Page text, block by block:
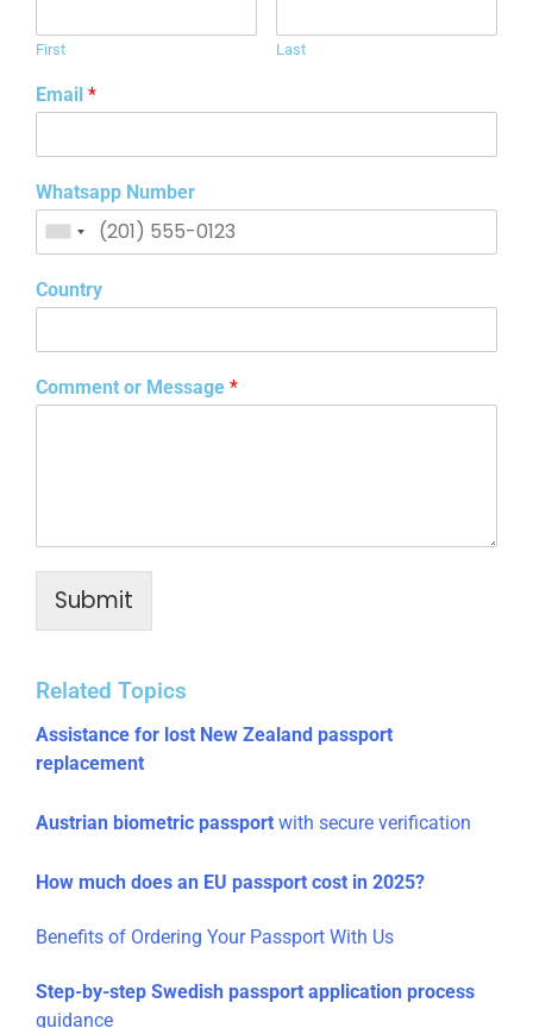
First Last
Email *
Whatsapp Number
Country
Comment or Message *
Submit
Related Topics
Assistance for lost New Zealand passport
replacement
Austrian biometric passport with secure verification
How much does an EU passport cost in 2025?
Benefits of Ordering Your Passport With Us
Step-by-step Swedish passport application process
guidance